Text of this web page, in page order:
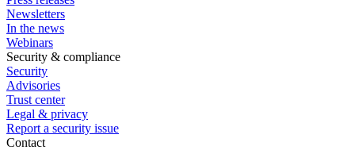
Newsletters
In the news
Webinars
Security & compliance
Security
Advisories
Trust center
Legal & privacy
Report a security issue
Contact